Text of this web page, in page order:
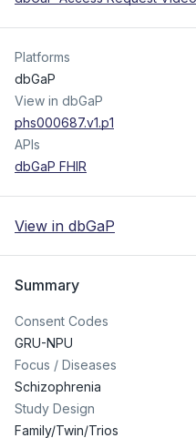
Platforms
dbGaP
View in dbGaP
phs000687.v1.p1
APIs
dbGaP FHIR
View in dbGaP
Summary
Consent Codes
GRU-NPU
Focus / Diseases
Schizophrenia
Study Design
Family/Twin/Trios